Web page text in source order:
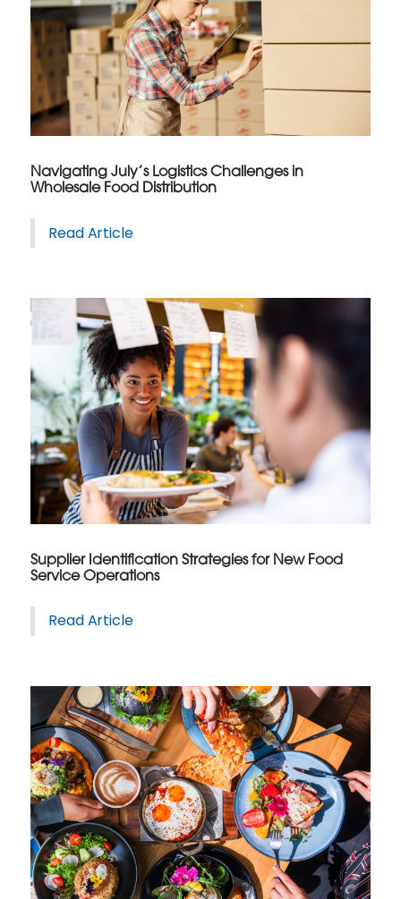
Navigating July’s Logistics Challenges in
Wholesale Food Distribution
Read Article
Supplier Identification Strategies for New Food
Service Operations
Read Article